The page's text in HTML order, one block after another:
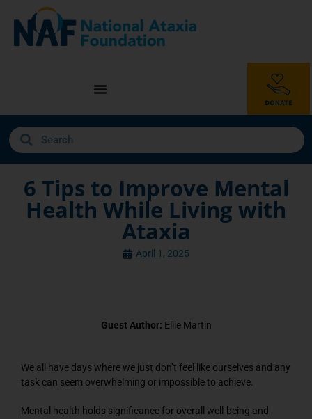
6 Tips to Improve Mental
Health While Living with
Ataxia
April 1, 2025
Guest Author: Ellie Martin
We all have days where we just don’t feel like ourselves and any
task can seem overwhelming or impossible to achieve.
Mental health holds significance for overall well-being and